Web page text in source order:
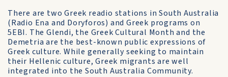
There are two Greek readio stations in South Australia
(Radio Ena and Doryforos) and Greek programs on
5EBI. The Glendi, the Greek Cultural Month and the
Demetria are the best-known public expressions of
Greek culture. While generally seeking to maintain
their Hellenic culture, Greek migrants are well
integrated into the South Australia Community.